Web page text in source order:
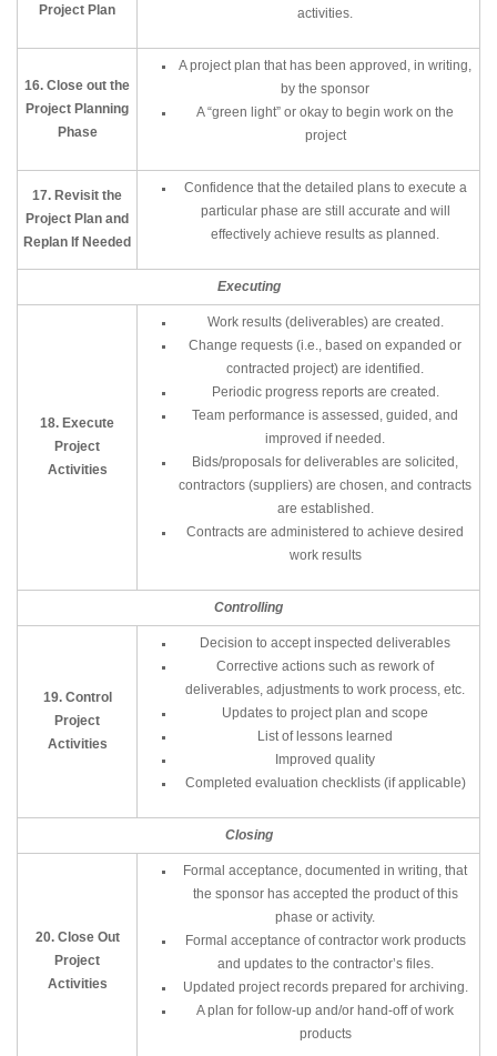
Project Plan activities.
16. Close out the
Project Planning
Phase
A project plan that has been approved, in writing,
by the sponsor
A “green light” or okay to begin work on the
project
17. Revisit the
Project Plan and
Replan If Needed
Confidence that the detailed plans to execute a
particular phase are still accurate and will
effectively achieve results as planned.
Executing
18. Execute
Project
Activities
Work results (deliverables) are created.
Change requests (i.e., based on expanded or
contracted project) are identified.
Periodic progress reports are created.
Team performance is assessed, guided, and
improved if needed.
Bids/proposals for deliverables are solicited,
contractors (suppliers) are chosen, and contracts
are established.
Contracts are administered to achieve desired
work results
Controlling
19. Control
Project
Activities
Decision to accept inspected deliverables
Corrective actions such as rework of
deliverables, adjustments to work process, etc.
Updates to project plan and scope
List of lessons learned
Improved quality
Completed evaluation checklists (if applicable)
Closing
20. Close Out
Project
Activities
Formal acceptance, documented in writing, that
the sponsor has accepted the product of this
phase or activity.
Formal acceptance of contractor work products
and updates to the contractor’s files.
Updated project records prepared for archiving.
A plan for follow-up and/or hand-off of work
products